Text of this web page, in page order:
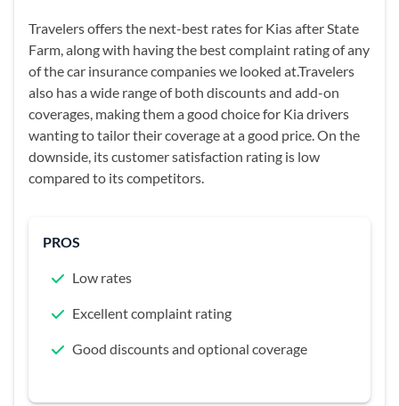
Travelers offers the next-best rates for Kias after State
Farm, along with having the best complaint rating of any
of the car insurance companies we looked at.Travelers
also has a wide range of both discounts and add-on
coverages, making them a good choice for Kia drivers
wanting to tailor their coverage at a good price. On the
downside, its customer satisfaction rating is low
compared to its competitors.
PROS
Low rates
Excellent complaint rating
Good discounts and optional coverage